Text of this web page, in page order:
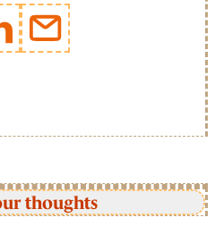
thoughts